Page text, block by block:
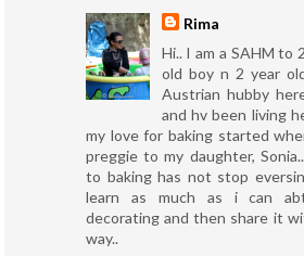
Rima
Hi.. I am a SAHM to
old boy n 2 year
Austrian hubby
and hv been living
my love for baking started
preggie to my daughter,
to baking has not stop
learn as much as i can
decorating and then share it
way..